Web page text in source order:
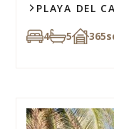
PLAYA DEL
4 5 365